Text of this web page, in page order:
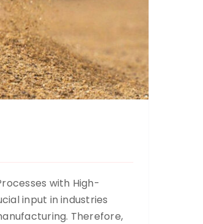
with High-
input in industries
Therefore,